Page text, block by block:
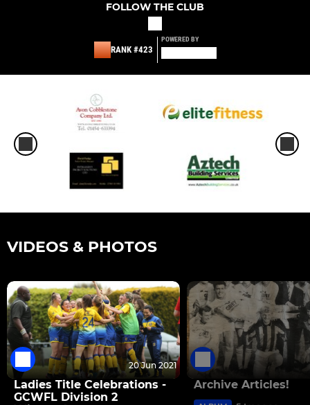
FOLLOW THE CLUB
RANK #423
POWERED BY
VIDEOS & PHOTOS
20 Jun 2021
Ladies Title Celebrations -
GCWFL Division 2
Archive Articles!